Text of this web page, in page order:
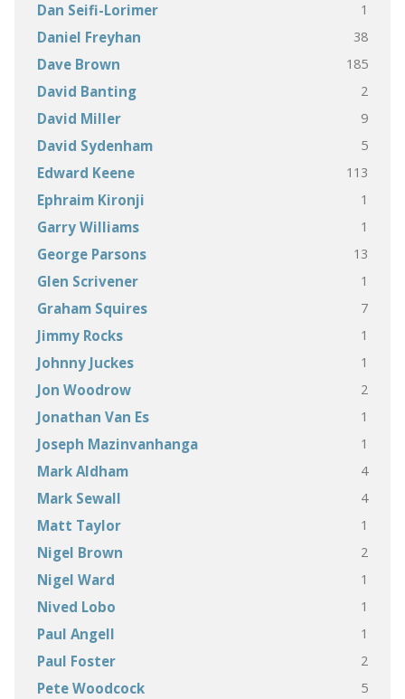
Dan Seifi-Lorimer 1
Daniel Freyhan 38
Dave Brown 185
David Banting 2
David Miller 9
David Sydenham 5
Edward Keene 113
Ephraim Kironji 1
Garry Williams 1
George Parsons 13
Glen Scrivener 1
Graham Squires 7
Jimmy Rocks 1
Johnny Juckes 1
Jon Woodrow 2
Jonathan Van Es 1
Joseph Mazinvanhanga 1
Mark Aldham 4
Mark Sewall 4
Matt Taylor 1
Nigel Brown 2
Nigel Ward 1
Nived Lobo 1
Paul Angell 1
Paul Foster 2
Pete Woodcock 5